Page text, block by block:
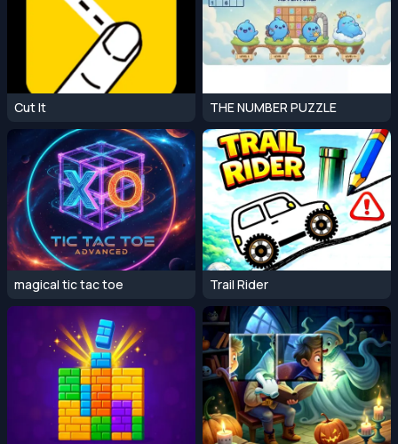
Cut It THE NUMBER PUZZLE
magical tic tac toe Trail Rider